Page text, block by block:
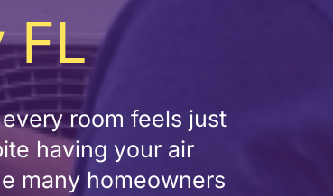
FL
room feels just
having your air
many homeowners